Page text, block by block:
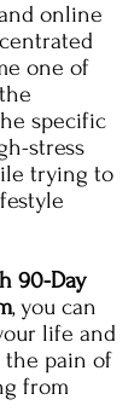
online
one of
specific
stress
trying to
90-Day
,you can
life and
the pain of
from